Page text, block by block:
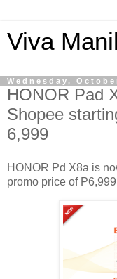
Viva
Wednesday,
HONOR Pad
Shopee
6,999
HONOR Pd X8a is
promo price of